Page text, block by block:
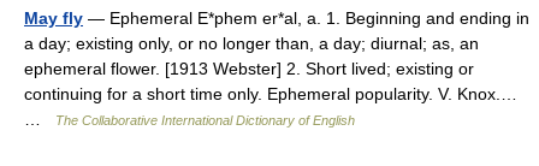
May fly — Ephemeral E*phem er*al, a. 1. Beginning and ending in
a day; existing only, or no longer than, a day; diurnal; as, an
ephemeral flower. [1913 Webster] 2. Short lived; existing or
continuing for a short time only. Ephemeral popularity. V. Knox.…
The Collaborative International Dictionary of English